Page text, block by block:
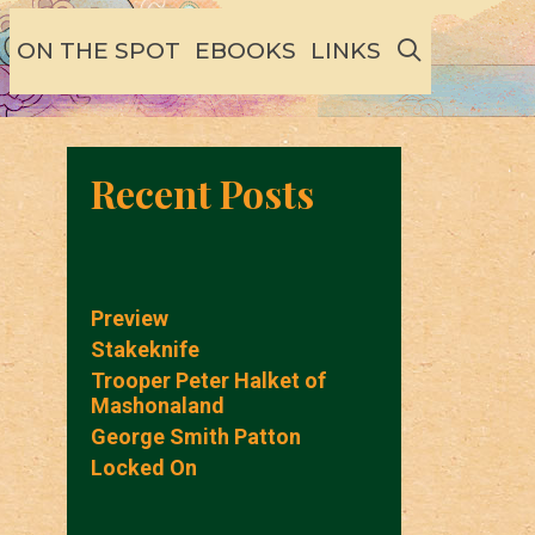
ON THE SPOT EBOOKS LINKS SEARCH
Recent Posts
Preview
Stakeknife
Trooper Peter Halket of
Mashonaland
George Smith Patton
Locked On